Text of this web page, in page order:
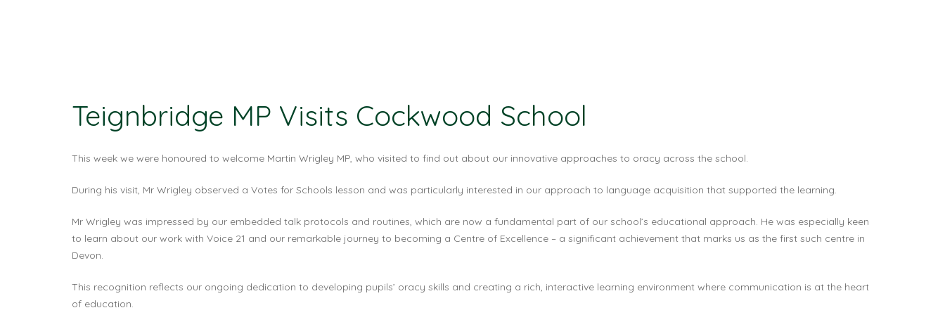
Teignbridge MP Visits Cockwood School
This week we were honoured to welcome Martin Wrigley MP, who visited to find out about our innovative approaches to oracy across the school.
During his visit, Mr Wrigley observed a Votes for Schools lesson and was particularly interested in our approach to language acquisition that supported the learning.
Mr Wrigley was impressed by our embedded talk protocols and routines, which are now a fundamental part of our school’s educational approach. He was especially keen
to learn about our work with Voice 21 and our remarkable journey to becoming a Centre of Excellence – a significant achievement that marks us as the first such centre in
Devon.
This recognition reflects our ongoing dedication to developing pupils’ oracy skills and creating a rich, interactive learning environment where communication is at the heart
of education.